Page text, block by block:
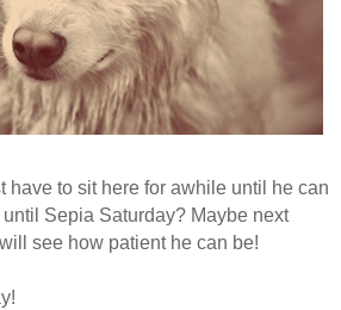
have to sit here for awhile until he can
Sepia Saturday? Maybe next
see how patient he can be!